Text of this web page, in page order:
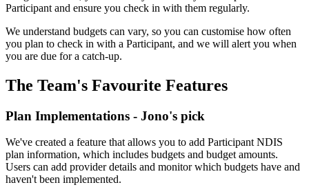
Participant and ensure you check in with them regularly.
We understand budgets can vary, so you can customise how often
you plan to check in with a Participant, and we will alert you when
you are due for a catch-up.
The Team's Favourite Features
Plan Implementations - Jono's pick
We've created a feature that allows you to add Participant NDIS
plan information, which includes budgets and budget amounts.
Users can add provider details and monitor which budgets have and
haven't been implemented.